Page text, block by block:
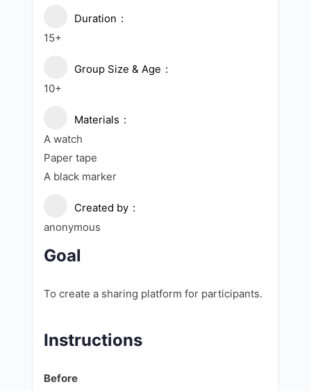
Duration
15+
Group Size & Age
10+
Materials
A watch
Paper tape
A black marker
Created by
anonymous
Goal
To create a sharing platform for participants.
Instructions
Before